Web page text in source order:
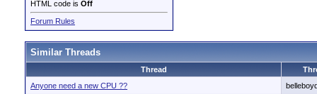
HTML code is Off
Forum Rules
Similar Threads
Thread
Anyone need a new CPU ??